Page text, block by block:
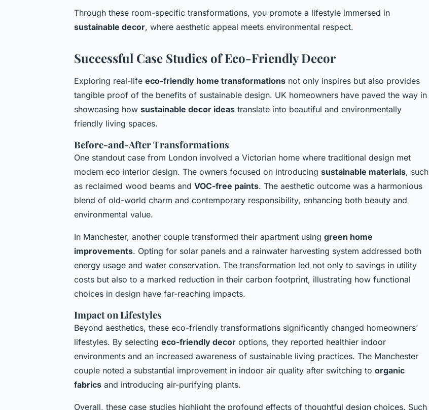
Through these room-specific transformations, you promote a lifestyle immersed in
sustainable decor, where aesthetic appeal meets environmental respect.
Successful Case Studies of Eco-Friendly Decor
Exploring real-life eco-friendly home transformations not only inspires but also provides
tangible proof of the benefits of sustainable design. UK homeowners have paved the way in
showcasing how sustainable decor ideas translate into beautiful and environmentally
friendly living spaces.
Before-and-After Transformations
One standout case from London involved a Victorian home where traditional design met
modern eco interior design. The owners focused on introducing sustainable materials, such
as reclaimed wood beams and VOC-free paints. The aesthetic outcome was a harmonious
blend of old-world charm and contemporary responsibility, enhancing both beauty and
environmental value.
In Manchester, another couple transformed their apartment using green home
improvements. Opting for solar panels and a rainwater harvesting system addressed both
energy usage and water conservation. The transformation led not only to savings in utility
costs but also to a marked reduction in their carbon footprint, illustrating how functional
choices in design have far-reaching impacts.
Impact on Lifestyles
Beyond aesthetics, these eco-friendly transformations significantly changed homeowners’
lifestyles. By selecting eco-friendly decor options, they reported healthier indoor
environments and an increased awareness of sustainable living practices. The Manchester
couple noted a substantial improvement in indoor air quality after switching to organic
fabrics and introducing air-purifying plants.
Overall, these case studies highlight the profound effects of thoughtful design choices. Such